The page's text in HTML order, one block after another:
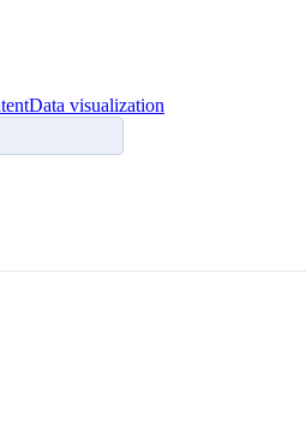
Data visualization